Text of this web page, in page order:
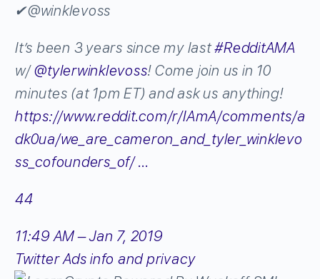
✔@winklevoss
It’s been 3 years since my last#RedditAMA
w/@tylerwinklevoss! Come join us in 10
minutes (at 1pm ET) and ask us anything!
https://www.reddit.com/r/IAmA/comments/a
dk0ua/we_are_cameron_and_tyler_winklevo
ss_cofounders_of/…
44
11:49 AM – Jan 7, 2019
Twitter Ads info and privacy